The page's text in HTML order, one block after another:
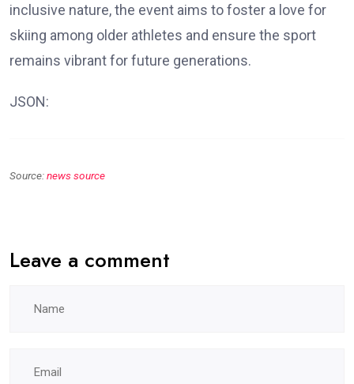
inclusive nature, the event aims to foster a love for
skiing among older athletes and ensure the sport
remains vibrant for future generations.
JSON:
Source:news source
Leave a comment